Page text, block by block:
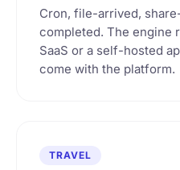
Cron, file-arrived,
completed. The engine
SaaS or a self-hosted
come with the platform.
TRAVEL